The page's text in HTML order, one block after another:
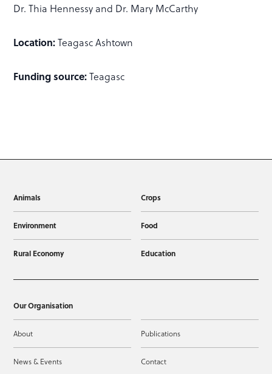
Dr. Thia Hennessy and Dr. Mary McCarthy
Location:Teagasc Ashtown
Funding source:Teagasc
Animals Crops
Environment Food
Rural Economy Education
Our Organisation
About Publications
News & Events Contact